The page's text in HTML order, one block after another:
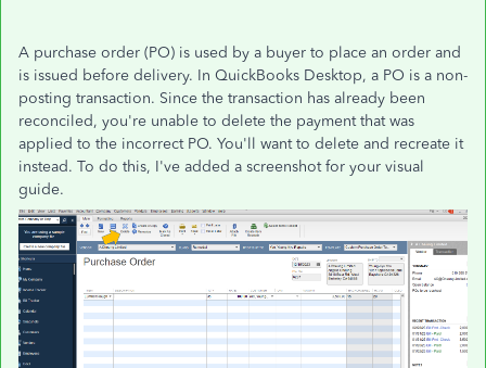
A purchase order (PO) is used by a buyer to place an order and
is issued before delivery. In QuickBooks Desktop, a PO is a non-
posting transaction. Since the transaction has already been
reconciled, you're unable to delete the payment that was
applied to the incorrect PO. You'll want to delete and recreate it
instead. To do this, I've added a screenshot for your visual
guide.